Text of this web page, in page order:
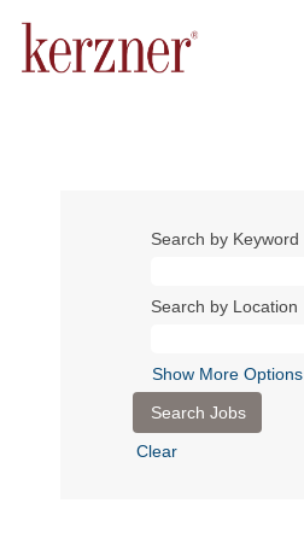
Search by Keyword
Search by Location
Show More Options
Clear